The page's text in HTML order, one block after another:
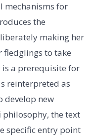
mechanisms for
the
making her
fledglings to take
a prerequisite for
reinterpreted as
develop new
the text
specific entry point